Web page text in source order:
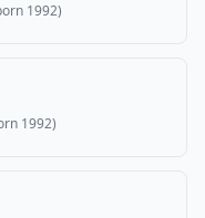
1992)
1992)